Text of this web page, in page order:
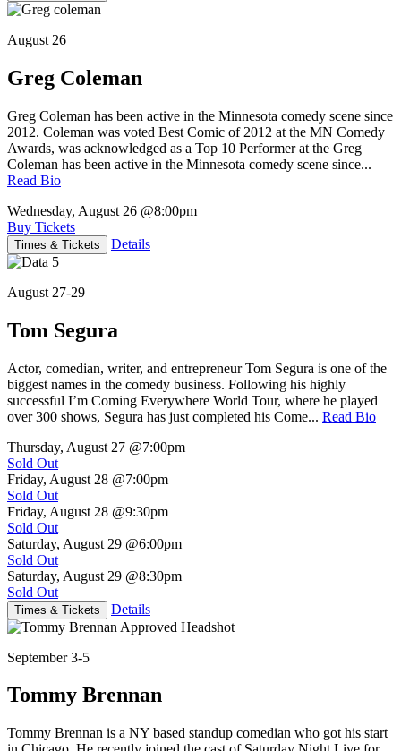
August 26
Greg Coleman
Greg Coleman has been active in the Minnesota comedy scene since
2012. Coleman was voted Best Comic of 2012 at the MN Comedy
Awards, was acknowledged as a Top 10 Performer at the Greg
Coleman has been active in the Minnesota comedy scene since...
Read Bio
Wednesday, August 26 @8:00pm
Buy Tickets
Times & Tickets Details
August 27-29
Tom Segura
Actor, comedian, writer, and entrepreneur Tom Segura is one of the
biggest names in the comedy business. Following his highly
successful I’m Coming Everywhere World Tour, where he played
over 300 shows, Segura has just completed his Come... Read Bio
Thursday, August 27 @7:00pm
Sold Out
Friday, August 28 @7:00pm
Sold Out
Friday, August 28 @9:30pm
Sold Out
Saturday, August 29 @6:00pm
Sold Out
Saturday, August 29 @8:30pm
Sold Out
Times & Tickets Details
September 3-5
Tommy Brennan
Tommy Brennan is a NY based standup comedian who got his start